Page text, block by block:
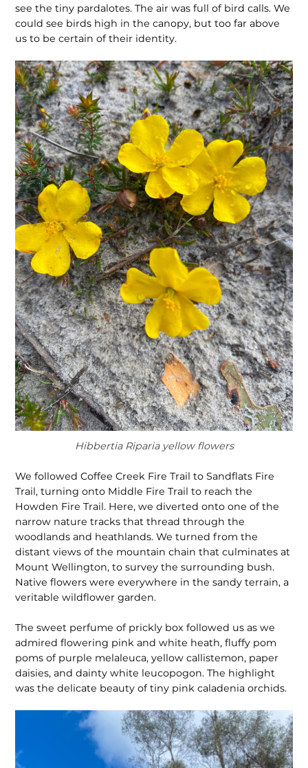
see the tiny pardalotes. The air was full of bird calls. We
could see birds high in the canopy, but too far above
us to be certain of their identity.
Hibbertia Riparia yellow flowers
We followed Coffee Creek Fire Trail to Sandflats Fire
Trail, turning onto Middle Fire Trail to reach the
Howden Fire Trail. Here, we diverted onto one of the
narrow nature tracks that thread through the
woodlands and heathlands. We turned from the
distant views of the mountain chain that culminates at
Mount Wellington, to survey the surrounding bush.
Native flowers were everywhere in the sandy terrain, a
veritable wildflower garden.
The sweet perfume of prickly box followed us as we
admired flowering pink and white heath, fluffy pom
poms of purple melaleuca, yellow callistemon, paper
daisies, and dainty white leucopo­gon. The highlight
was the delicate beauty of tiny pink caladenia orchids.